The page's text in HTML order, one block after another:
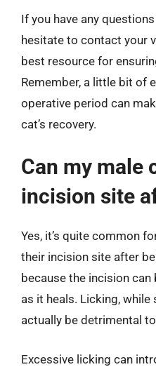
If you have any
hesitate to contact your
best resource for
Remember, a little bit of
operative period can
cat’s recovery.
Can my male
incision site
Yes, it’s quite common
their incision site after
because the incision
as it heals. Licking,
actually be detrimental
Excessive licking can